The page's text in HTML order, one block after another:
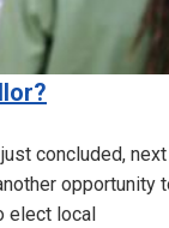
concluded, next
opportunity
elect local